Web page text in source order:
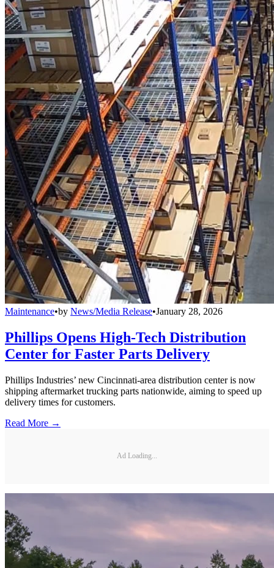
Maintenance•by News/Media Release•January 28, 2026
Phillips Opens High-Tech Distribution
Center for Faster Parts Delivery
Phillips Industries’ new Cincinnati-area distribution center is now
shipping aftermarket trucking parts nationwide, aiming to speed up
delivery times for customers.
Read More →
Ad Loading...